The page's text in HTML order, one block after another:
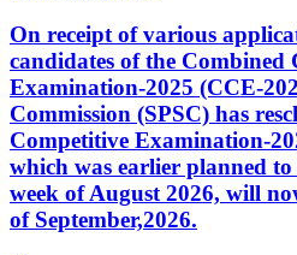
On receipt of various
candidates of the Combined
Examination-2025 (CCE-
Commission (SPSC) has
Competitive Examination-
which was earlier planned
week of August 2026, will
of September,2026.